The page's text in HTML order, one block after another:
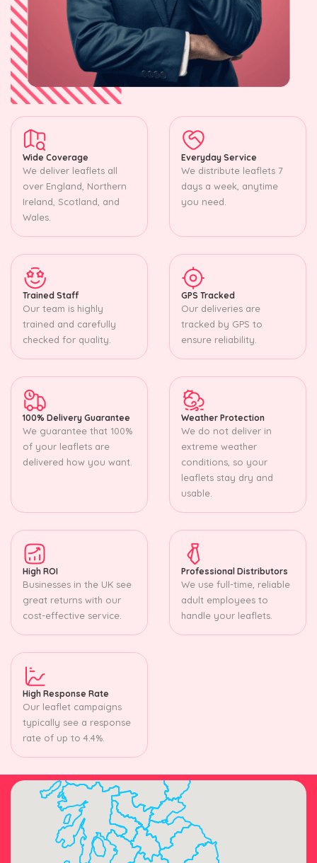
Wide Coverage
We deliver leaflets all
over England, Northern
Ireland, Scotland, and
Wales.
Everyday Service
We distribute leaflets 7
days a week, anytime
you need.
Trained Staff
Our team is highly
trained and carefully
checked for quality.
GPS Tracked
Our deliveries are
tracked by GPS to
ensure reliability.
100% Delivery Guarantee
We guarantee that 100%
of your leaflets are
delivered how you want.
Weather Protection
We do not deliver in
extreme weather
conditions, so your
leaflets stay dry and
usable.
High ROI
Businesses in the UK see
great returns with our
cost-effective service.
Professional Distributors
We use full-time, reliable
adult employees to
handle your leaflets.
High Response Rate
Our leaflet campaigns
typically see a response
rate of up to 4.4%.